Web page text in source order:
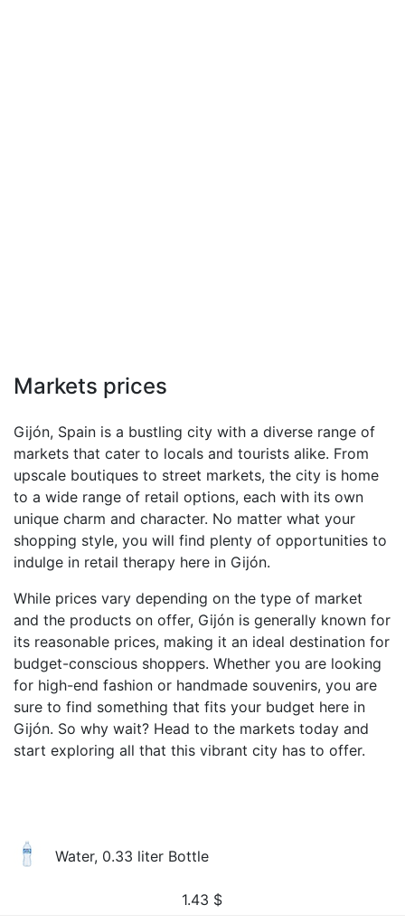
Markets prices
Gijón, Spain is a bustling city with a diverse range of
markets that cater to locals and tourists alike. From
upscale boutiques to street markets, the city is home
to a wide range of retail options, each with its own
unique charm and character. No matter what your
shopping style, you will find plenty of opportunities to
indulge in retail therapy here in Gijón.
While prices vary depending on the type of market
and the products on offer, Gijón is generally known for
its reasonable prices, making it an ideal destination for
budget-conscious shoppers. Whether you are looking
for high-end fashion or handmade souvenirs, you are
sure to find something that fits your budget here in
Gijón. So why wait? Head to the markets today and
start exploring all that this vibrant city has to offer.
Water, 0.33 liter Bottle
1.43 $